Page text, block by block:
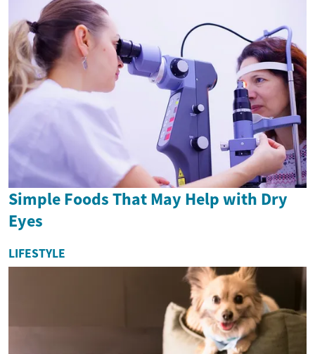
Simple Foods That May Help with Dry
Eyes
LIFESTYLE